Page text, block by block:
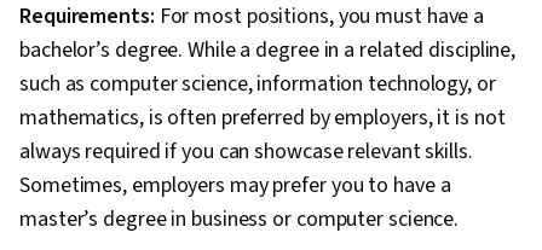
Hypertext Markup Language (HTML), Unit
Testing, Application Programming Interface
(API), Style Guides, NumPy, Data Collection,
Apache Airflow, Apache Kafka, Looker
(Software), Data Visualization Software, Data
Visualization, Interactive Data Visualization,
Analysis, Data Presentation, Business Analytics,
Requirements: For most positions, you must have a
bachelor’s degree. While a degree in a related discipline,
such as computer science, information technology, or
mathematics, is often preferred by employers, it is not
always required if you can showcase relevant skills.
Sometimes, employers may prefer you to have a
master’s degree in business or computer science.